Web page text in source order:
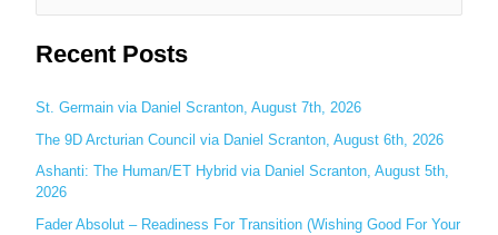
a
c
h
f
o
r
Recent Posts
St. Germain via Daniel Scranton, August 7th, 2026
The 9D Arcturian Council via Daniel Scranton, August 6th, 2026
Ashanti: The Human/ET Hybrid via Daniel Scranton, August 5th,
2026
Fader Absolut – Readiness For Transition (Wishing Good For Your